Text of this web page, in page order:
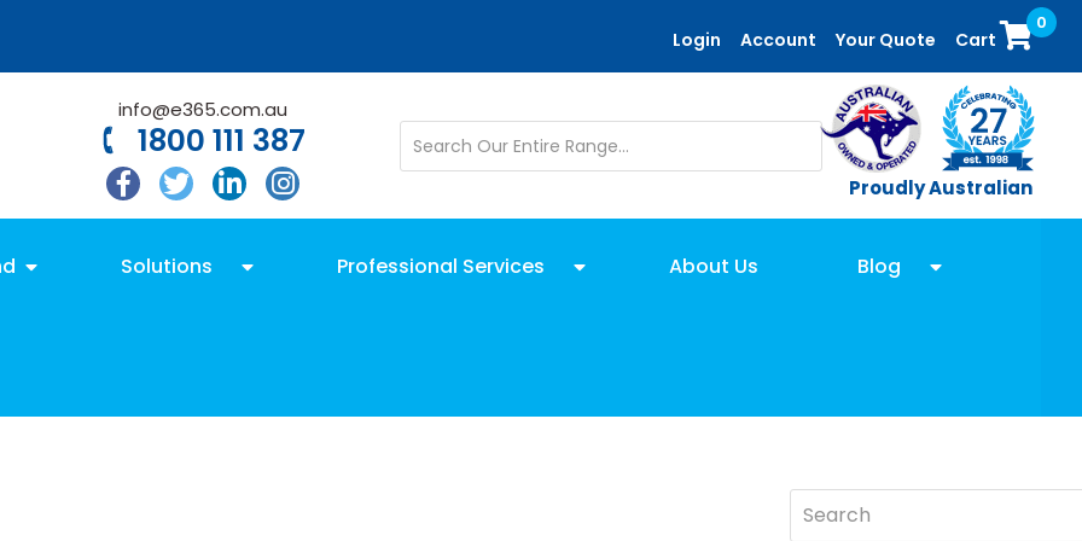
Login Account Your Quote Cart
0
info@e365.com.au
1800 111 387
Proudly Australian
Solutions Professional Services About Us Blog